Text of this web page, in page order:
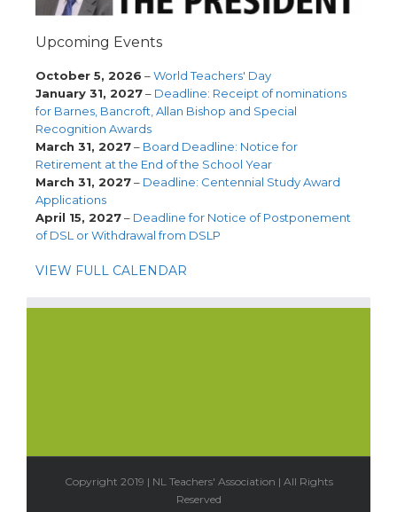
Upcoming Events
October 5, 2026 –World Teachers' Day
January 31, 2027– Deadline: Receipt of nominations
for Barnes, Bancroft, Allan Bishop and Special
Recognition Awards
March 31, 2027– Board Deadline: Notice for
Retirement at the End of the School Year
March 31, 2027– Deadline: Centennial Study Award
Applications
April 15, 2027– Deadline for Notice of Postponement
of DSL or Withdrawal from DSLP
VIEW FULL CALENDAR
Copyright 2019 | NL Teachers' Association | All Rights
Reserved